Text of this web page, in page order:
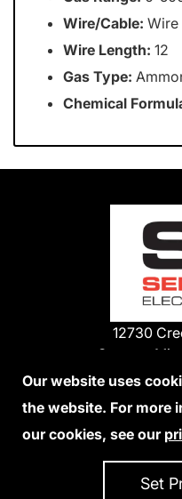
Wire/Cable: Wire
Wire Length: 12
Gas Type:
Chemical
12730
Savage,
We
Our website uses
the website. For more
our cookies, see our
Set